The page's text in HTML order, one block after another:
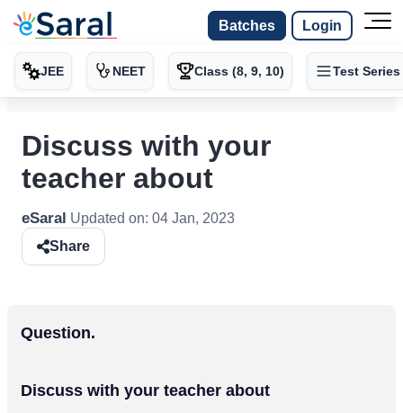
Batches Login
JEE NEET Class (8, 9, 10) Test Series
Discuss with your
teacher about
eSaral Updated on: 04 Jan, 2023
Share
Question.
Discuss with your teacher about